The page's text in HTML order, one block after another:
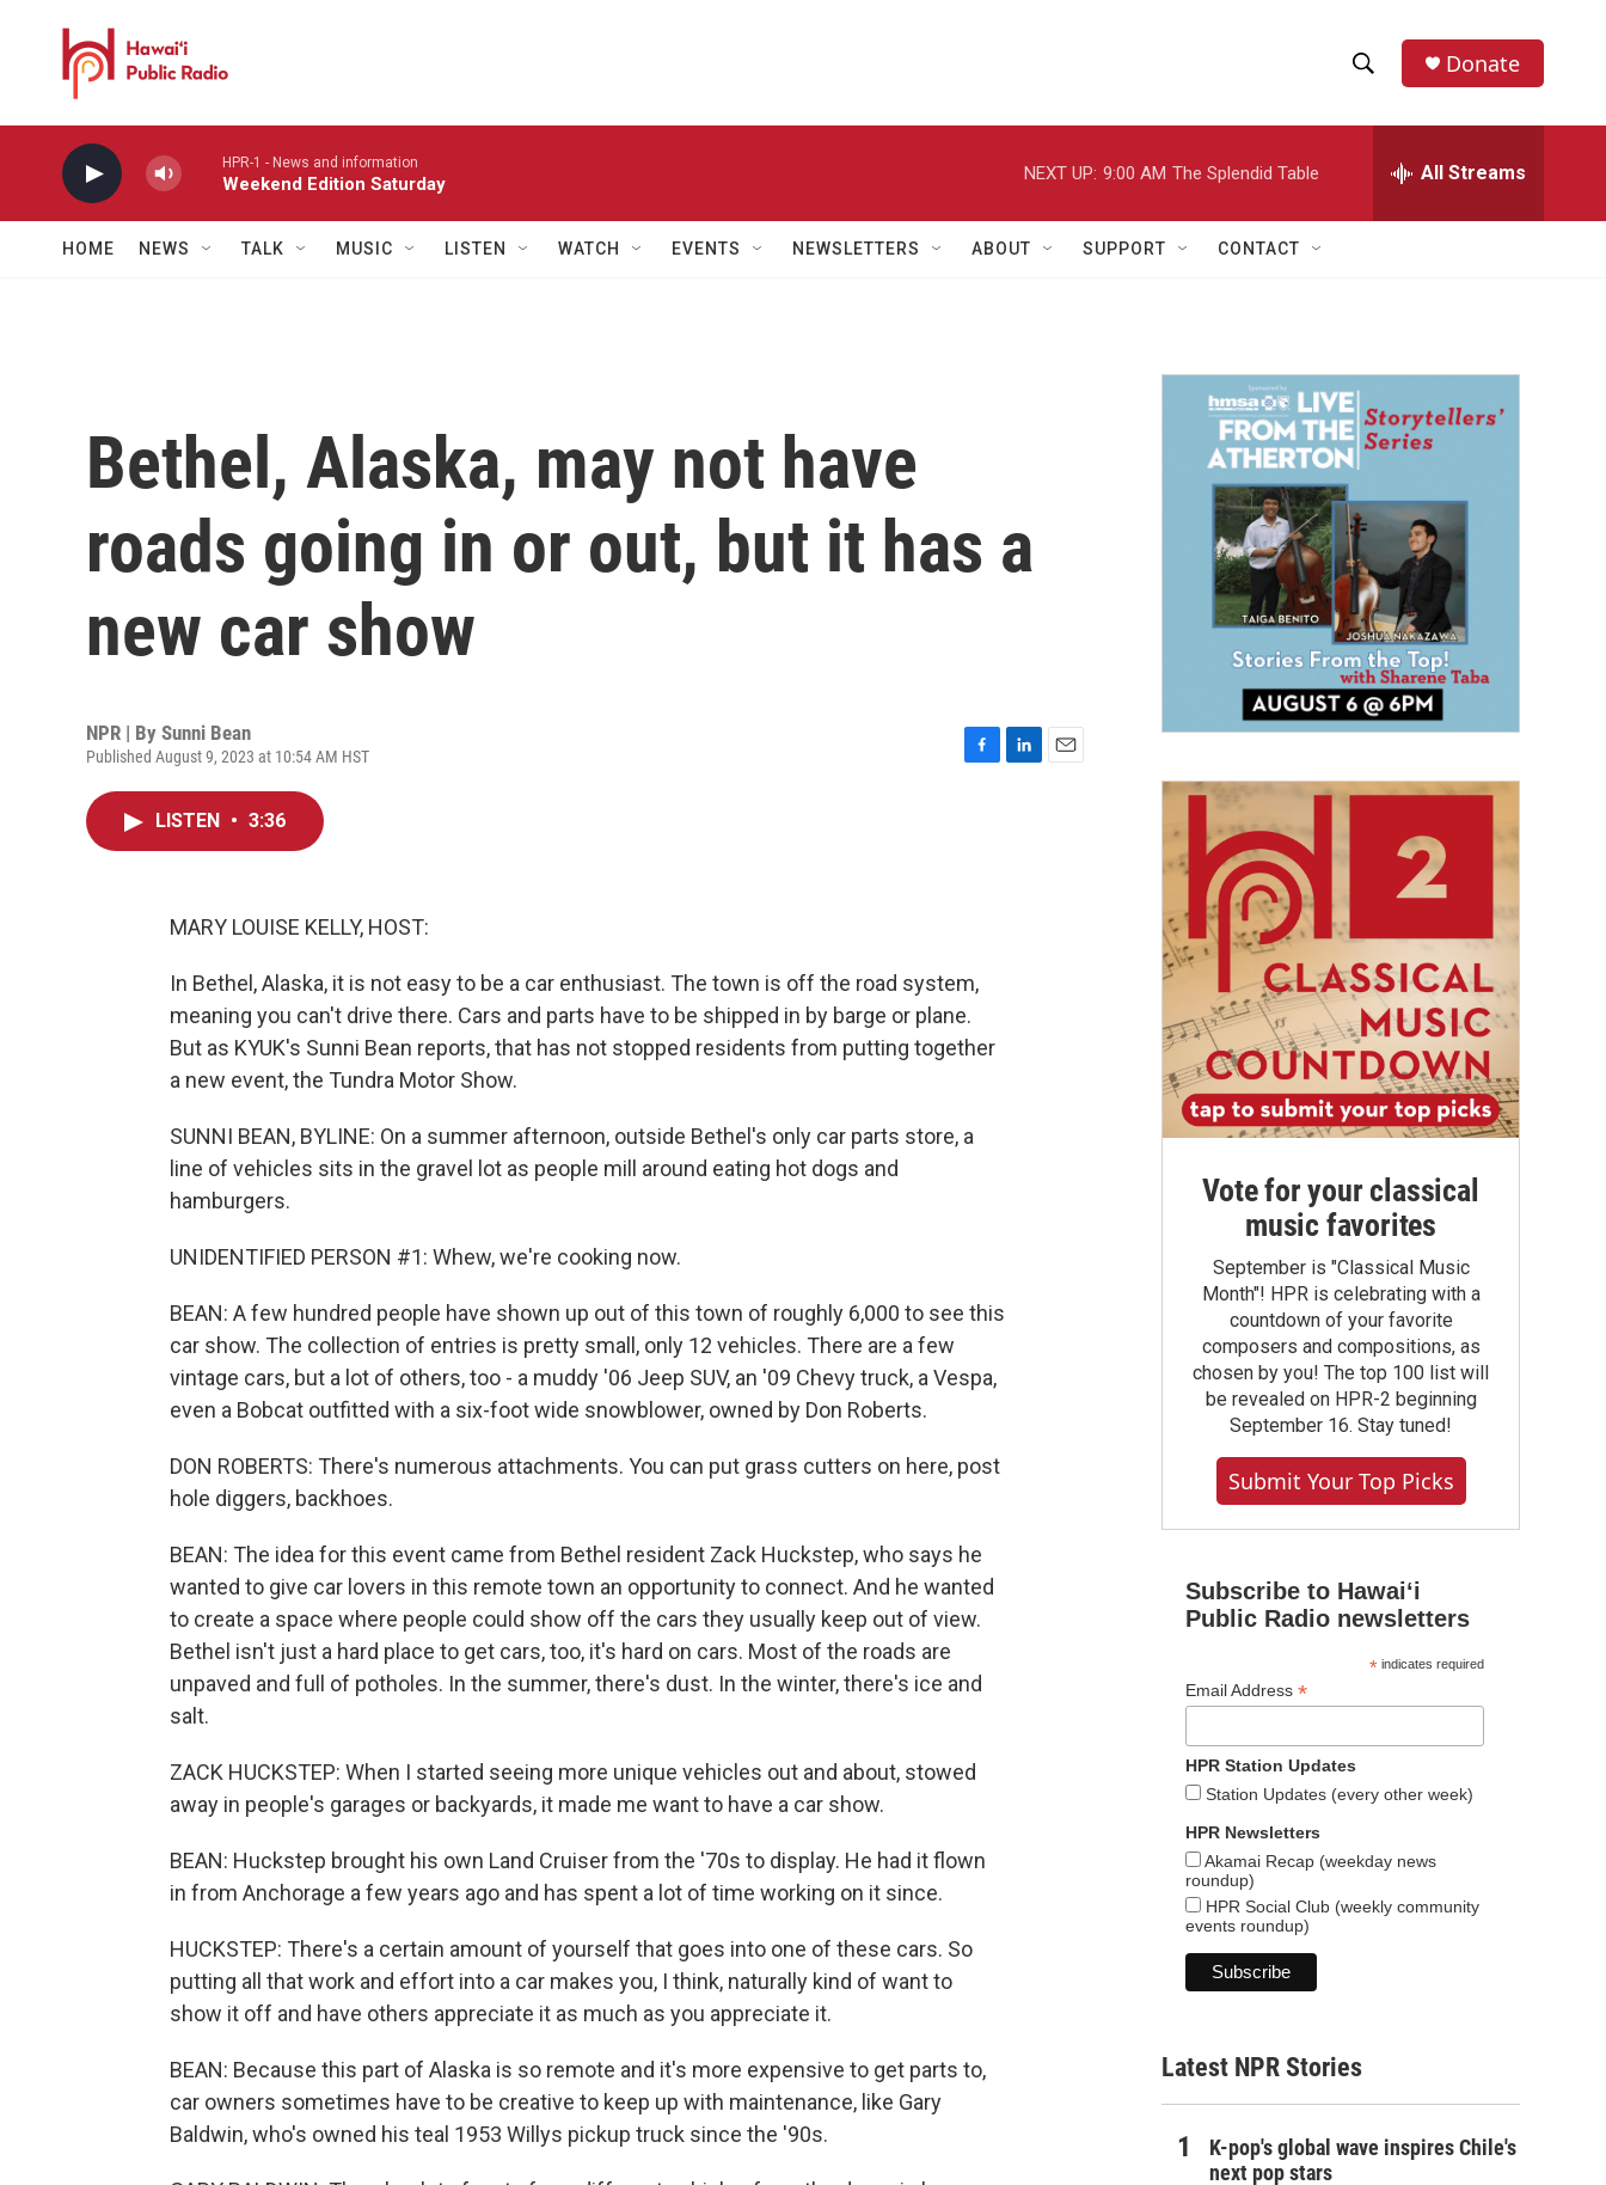
h
w
a
r
h
e
h
Donate
HPR-1 - News and information
Weekend Edition Saturday
NEXT UP: 9:00 AM The Splendid Table All Streams
HOME NEWS TALK MUSIC LISTEN WATCH EVENTS NEWSLETTERS ABOUT SUPPORT CONTACT
Bethel, Alaska, may not have
roads going in or out, but it has a
new car show
NPR | By Sunni Bean
Published August 9, 2023 at 10:54 AM HST
LISTEN • 3:36
MARY LOUISE KELLY, HOST:
In Bethel, Alaska, it is not easy to be a car enthusiast. The town is off the road system,
meaning you can't drive there. Cars and parts have to be shipped in by barge or plane.
But as KYUK's Sunni Bean reports, that has not stopped residents from putting together
a new event, the Tundra Motor Show.
SUNNI BEAN, BYLINE: On a summer afternoon, outside Bethel's only car parts store, a
line of vehicles sits in the gravel lot as people mill around eating hot dogs and
hamburgers.
UNIDENTIFIED PERSON #1: Whew, we're cooking now.
BEAN: A few hundred people have shown up out of this town of roughly 6,000 to see this
car show. The collection of entries is pretty small, only 12 vehicles. There are a few
vintage cars, but a lot of others, too - a muddy '06 Jeep SUV, an '09 Chevy truck, a Vespa,
even a Bobcat outfitted with a six-foot wide snowblower, owned by Don Roberts.
DON ROBERTS: There's numerous attachments. You can put grass cutters on here, post
hole diggers, backhoes.
BEAN: The idea for this event came from Bethel resident Zack Huckstep, who says he
wanted to give car lovers in this remote town an opportunity to connect. And he wanted
to create a space where people could show off the cars they usually keep out of view.
Bethel isn't just a hard place to get cars, too, it's hard on cars. Most of the roads are
unpaved and full of potholes. In the summer, there's dust. In the winter, there's ice and
salt.
ZACK HUCKSTEP: When I started seeing more unique vehicles out and about, stowed
away in people's garages or backyards, it made me want to have a car show.
BEAN: Huckstep brought his own Land Cruiser from the '70s to display. He had it flown
in from Anchorage a few years ago and has spent a lot of time working on it since.
HUCKSTEP: There's a certain amount of yourself that goes into one of these cars. So
putting all that work and effort into a car makes you, I think, naturally kind of want to
show it off and have others appreciate it as much as you appreciate it.
BEAN: Because this part of Alaska is so remote and it's more expensive to get parts to,
car owners sometimes have to be creative to keep up with maintenance, like Gary
Baldwin, who's owned his teal 1953 Willys pickup truck since the '90s.
Vote for your classical
music favorites
September is "Classical Music
Month"! HPR is celebrating with a
countdown of your favorite
composers and compositions, as
chosen by you! The top 100 list will
be revealed on HPR-2 beginning
September 16. Stay tuned!
Submit Your Top Picks
Subscribe to Hawaiʻi
Public Radio newsletters
*indicates required
Email Address *
HPR Station Updates
Station Updates (every other week)
HPR Newsletters
Akamai Recap (weekday news
roundup)
HPR Social Club (weekly community
events roundup)
Latest NPR Stories
K-pop's global wave inspires Chile's
next pop stars